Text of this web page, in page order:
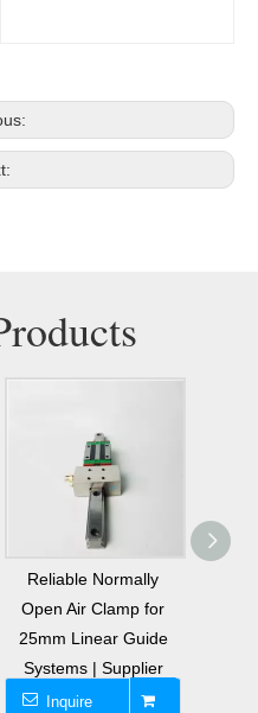
Reliable Normally
Open Air Clamp for
25mm Linear Guide
Systems | Supplier
Inquire